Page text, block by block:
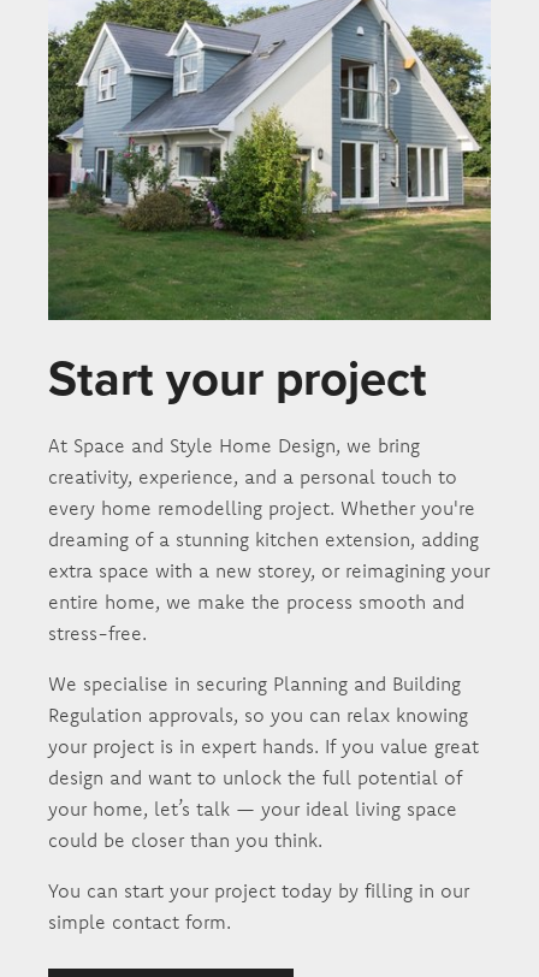
Start your project
At Space and Style Home Design, we bring
creativity, experience, and a personal touch to
every home remodelling project. Whether you're
dreaming of a stunning kitchen extension, adding
extra space with a new storey, or reimagining your
entire home, we make the process smooth and
stress-free.
We specialise in securing Planning and Building
Regulation approvals, so you can relax knowing
your project is in expert hands. If you value great
design and want to unlock the full potential of
your home, let’s talk — your ideal living space
could be closer than you think.
You can start your project today by filling in our
simple contact form.